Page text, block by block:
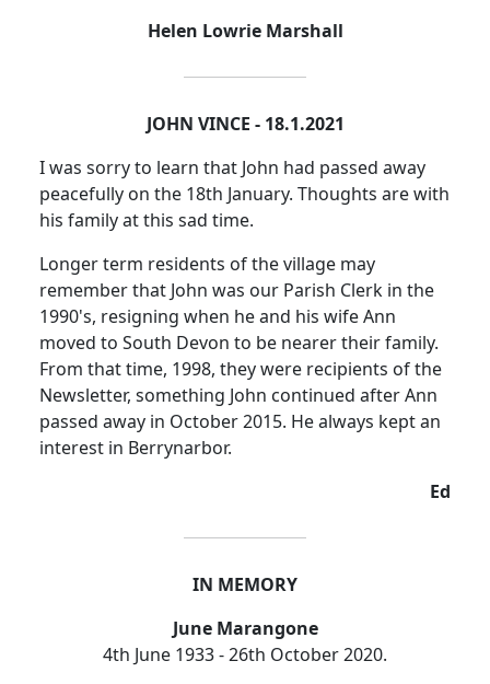
Helen Lowrie Marshall
JOHN VINCE - 18.1.2021
I was sorry to learn that John had passed away
peacefully on the 18th January. Thoughts are with
his family at this sad time.
Longer term residents of the village may
remember that John was our Parish Clerk in the
1990's, resigning when he and his wife Ann
moved to South Devon to be nearer their family.
From that time, 1998, they were recipients of the
Newsletter, something John continued after Ann
passed away in October 2015. He always kept an
interest in Berrynarbor.
Ed
IN MEMORY
June Marangone
4th June 1933 - 26th October 2020.